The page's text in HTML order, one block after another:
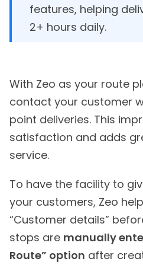
features, helping
2+ hours daily.
With Zeo as your route
contact your customer
point deliveries. This
satisfaction and adds
service.
To have the facility to
your customers, Zeo
“Customer details”
stops are manually
Route” option after